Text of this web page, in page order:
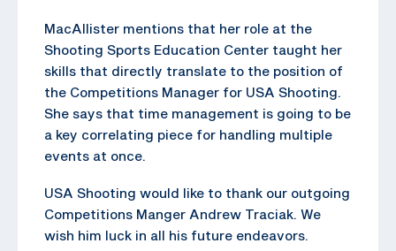
MacAllister mentions that her role at the
Shooting Sports Education Center taught her
skills that directly translate to the position of
the Competitions Manager for USA Shooting.
She says that time management is going to be
a key correlating piece for handling multiple
events at once.
USA Shooting would like to thank our outgoing
Competitions Manger Andrew Traciak. We
wish him luck in all his future endeavors.